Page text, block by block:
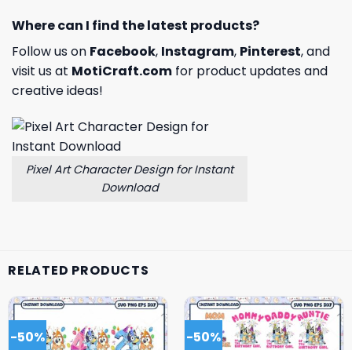
Where can I find the latest products?
Follow us on Facebook, Instagram, Pinterest, and
visit us at MotiCraft.com for product updates and
creative ideas!
Pixel Art Character Design for Instant
Download
RELATED PRODUCTS
-50% -50%